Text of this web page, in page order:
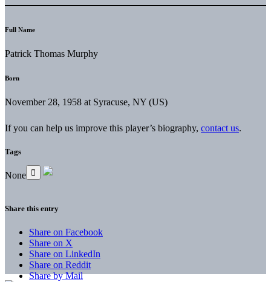
Full Name
Patrick Thomas Murphy
Born
November 28, 1958 at Syracuse, NY (US)
If you can help us improve this player’s biography, contact us.
Tags
None
Share this entry
Share on Facebook
Share on X
Share on LinkedIn
Share on Reddit
Share by Mail